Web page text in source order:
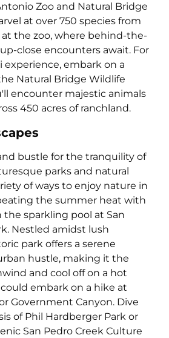
Zoo and Natural Bridge
at over 750 species from
the zoo, where behind-the-
close encounters await. For
experience, embark on a
Natural Bridge Wildlife
encounter majestic animals
450 acres of ranchland.
bustle for the tranquility of
parks and natural
of ways to enjoy nature in
the summer heat with
the sparkling pool at San
Nestled amidst lush
park offers a serene
hustle, making it the
and cool off on a hot
embark on a hike at
Government Canyon. Dive
of Phil Hardberger Park or
San Pedro Creek Culture